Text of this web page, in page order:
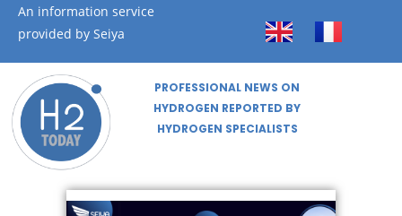
An information service
provided by Seiya
PROFESSIONAL NEWS ON
HYDROGEN REPORTED BY
HYDROGEN SPECIALISTS